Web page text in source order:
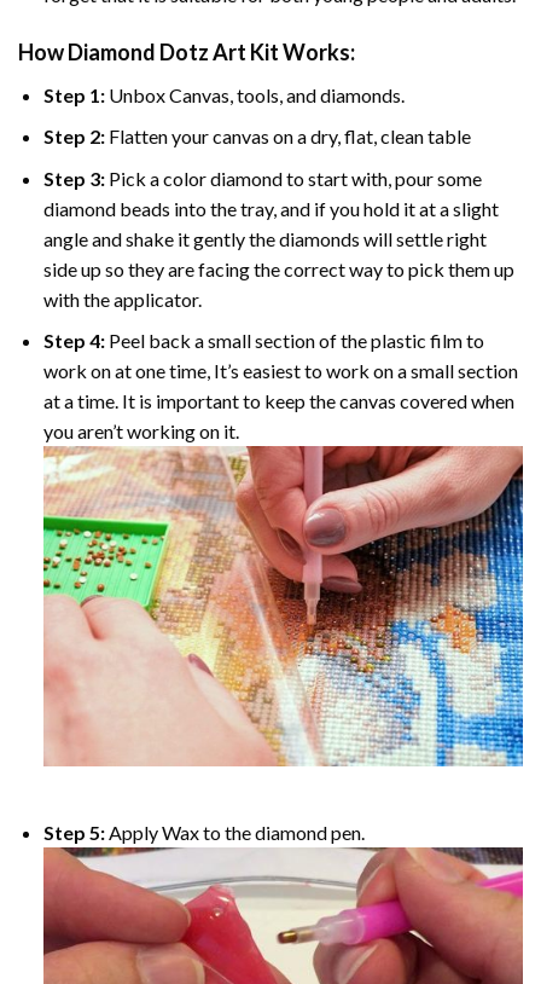
How Diamond Dotz Art Kit Works:
Step 1: Unbox Canvas, tools, and diamonds.
Step 2: Flatten your canvas on a dry, flat, clean table
Step 3: Pick a color diamond to start with, pour some
diamond beads into the tray, and if you hold it at a slight
angle and shake it gently the diamonds will settle right
side up so they are facing the correct way to pick them up
with the applicator.
Step 4: Peel back a small section of the plastic film to
work on at one time, It’s easiest to work on a small section
at a time. It is important to keep the canvas covered when
you aren’t working on it.
Step 5:Apply Wax to the diamond pen.